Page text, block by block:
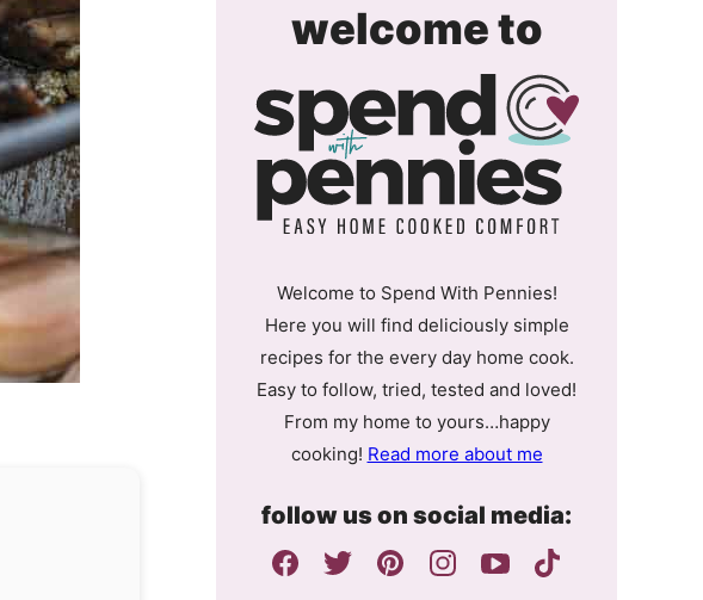
welcome tospend
with
Welcome to Spend With Pennies!
Here you will find deliciously simple
recipes for the every day home cook.
Easy to follow, tried, tested and loved!
From my home to yours…happy
cooking! Read more about me
follow us on social media: